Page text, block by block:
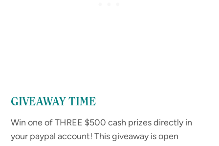
GIVEAWAY TIME
Win one of THREE $500 cash prizes directly in
your paypal account! This giveaway is open